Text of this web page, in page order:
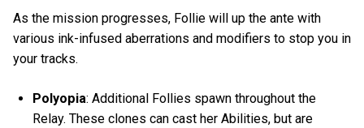
As the mission progresses, Follie will up the ante with
various ink-infused aberrations and modifiers to stop you in
your tracks.
Polyopia: Additional Follies spawn throughout the
Relay. These clones can cast her Abilities, but are